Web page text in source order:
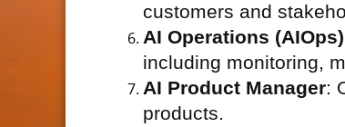
customers and
AI Operations
including monitoring,
AI Product Manager:
products.